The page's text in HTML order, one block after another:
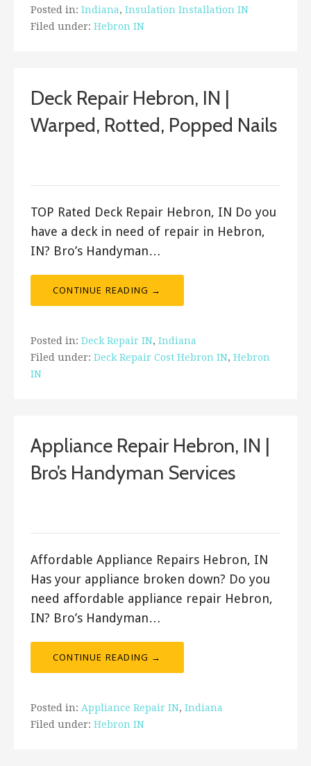
Posted in: Indiana, Insulation Installation IN
Filed under: Hebron IN
Deck Repair Hebron, IN |
Warped, Rotted, Popped Nails
TOP Rated Deck Repair Hebron, IN Do you
have a deck in need of repair in Hebron,
IN? Bro’s Handyman…
CONTINUE READING →
Posted in: Deck Repair IN, Indiana
Filed under: Deck Repair Cost Hebron IN, Hebron
IN
Appliance Repair Hebron, IN |
Bro’s Handyman Services
Affordable Appliance Repairs Hebron, IN
Has your appliance broken down? Do you
need affordable appliance repair Hebron,
IN? Bro’s Handyman…
CONTINUE READING →
Posted in: Appliance Repair IN, Indiana
Filed under: Hebron IN